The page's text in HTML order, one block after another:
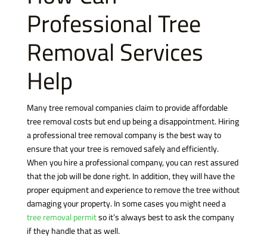
Professional Tree
Removal Services
Help
Many tree removal companies claim to provide affordable
tree removal costs but end up being a disappointment. Hiring
a professional tree removal company is the best way to
ensure that your tree is removed safely and efficiently.
When you hire a professional company, you can rest assured
that the job will be done right. In addition, they will have the
proper equipment and experience to remove the tree without
damaging your property. In some cases you might need a
tree removal permitso it’s always best to ask the company
if they handle that as well.